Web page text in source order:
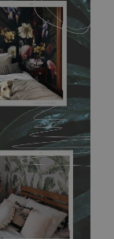
sticks to any
getting
removed
do not
It's
or
without using
Before
with latex or